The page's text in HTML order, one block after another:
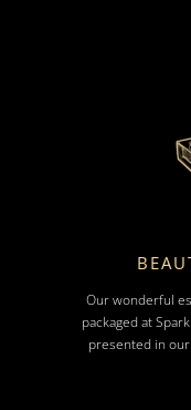
Our wonderful
packaged at
presented in